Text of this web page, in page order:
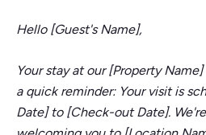
Hello [Guest's Name],
Your stay at our [Property
a quick reminder: Your visit is
Date] to [Check-out Date].